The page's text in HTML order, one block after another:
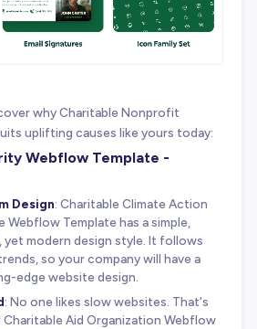
why Charitable Nonprofit
uplifting causes like yours today:
Webflow Template -
Design: Charitable Climate Action
Webflow Template has a simple,
yet modern design style. It follows
so your company will have a
edge website design.
: No one likes slow websites. That's
Aid Organization Webflow